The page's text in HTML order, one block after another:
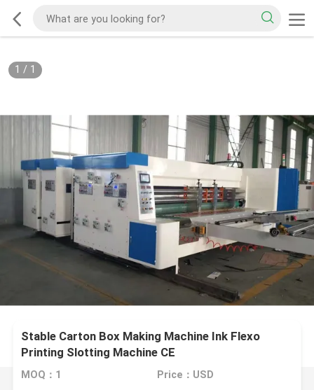
1 / 1
Stable Carton Box Making Machine Ink Flexo
Printing Slotting Machine CE
MOQ：1 Price：USD